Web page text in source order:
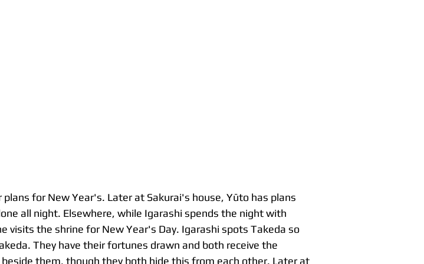
for New Year's. Later at Sakurai's house, Yūto has plans
all night. Elsewhere, while Igarashi spends the night with
visits the shrine for New Year's Day. Igarashi spots Takeda so
They have their fortunes drawn and both receive the
them, though they both hide this from each other. Later at